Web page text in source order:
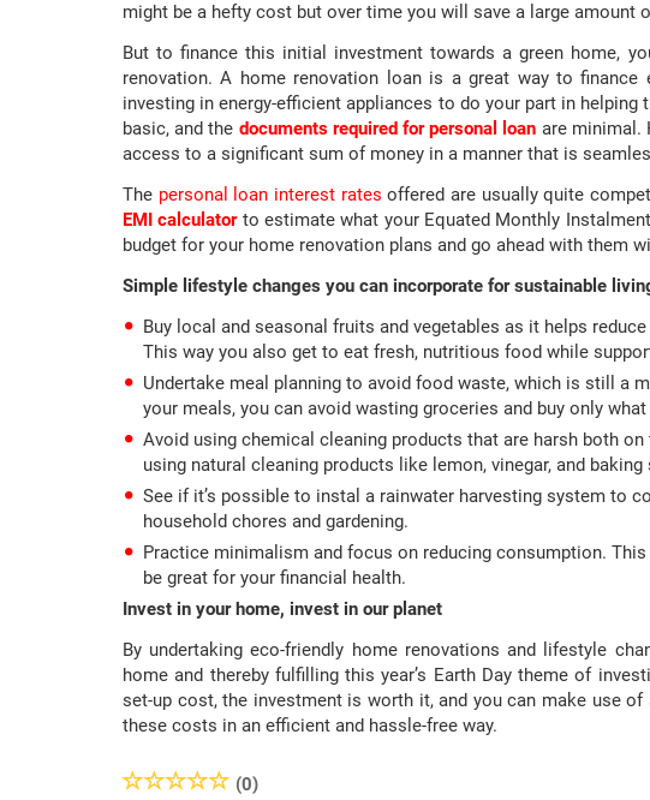
might be a hefty cost but over time you will save a large amount
But to finance this initial investment towards a green home,
renovation. A home renovation loan is a great way to finance
investing in energy-efficient appliances to do your part in helping
basic, and the documents required for personal loan are minimal.
access to a significant sum of money in a manner that is
The personal loan interest rates offered are usually quite
EMI calculatorto estimate what your Equated Monthly
budget for your home renovation plans and go ahead with them
Simple lifestyle changes you can incorporate for sustainable
Buy local and seasonal fruits and vegetables as it helps
This way you also get to eat fresh, nutritious food while
Undertake meal planning to avoid food waste, which is still a
your meals, you can avoid wasting groceries and buy only
Avoid using chemical cleaning products that are harsh both
using natural cleaning products like lemon, vinegar, and baking
See if it’s possible to instal a rainwater harvesting system to
household chores and gardening.
Practice minimalism and focus on reducing consumption.
be great for your financial health.
Invest in your home, invest in our planet
By undertaking eco-friendly home renovations and lifestyle
home and thereby fulfilling this year’s Earth Day theme of
set-up cost, the investment is worth it, and you can make use
these costs in an efficient and hassle-free way.
(0)